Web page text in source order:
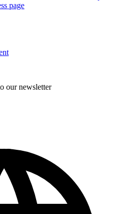
page
our newsletter